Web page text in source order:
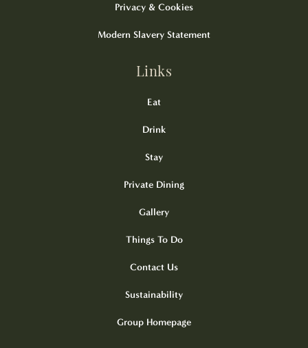
Privacy & Cookies
Modern Slavery Statement
Links
Eat
Drink
Stay
Private Dining
Gallery
Things To Do
Contact Us
Sustainability
Group Homepage